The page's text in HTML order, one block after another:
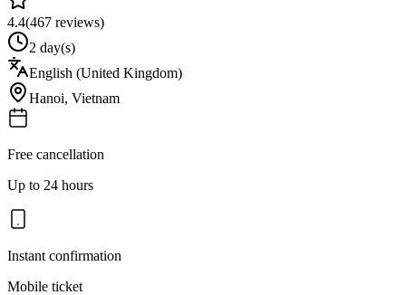
4.4(467 reviews)
2 day(s)
English (United Kingdom)
Hanoi, Vietnam
Free cancellation
Up to 24 hours
Instant confirmation
Mobile ticket